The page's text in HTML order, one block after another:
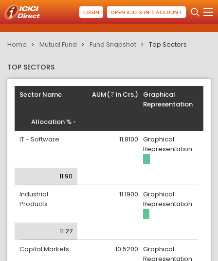
LOGIN OPEN ICICI 3-IN-1 ACCOUNT
Home Mutual Fund Fund Snapshot Top Sectors
TOP SECTORS
Sector Name
Graphical
Representation
AUM( in Crs.)
Allocation %
IT - Software
Graphical
Representation
11.8100
11.90
Industrial
Products
Graphical
Representation
11.1900
11.27
Capital Markets
Graphical
Representation
10.5200